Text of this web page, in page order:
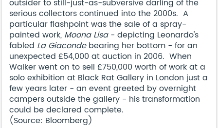
outsider to still-just-as-subversive darling of the
serious collectors continued into the 2000s. A
particular flashpoint was the sale of a spray-
painted work, Moona Lisa- depicting Leonardo's
fabled La Giacondebearing her bottom - for an
unexpected £54,000 at auction in 2006. When
Walker went on to sell £750,000 worth of work at a
solo exhibition at Black Rat Gallery in London just a
few years later - an event greeted by overnight
campers outside the gallery - his transformation
could be declared complete.
(Source: Bloomberg)